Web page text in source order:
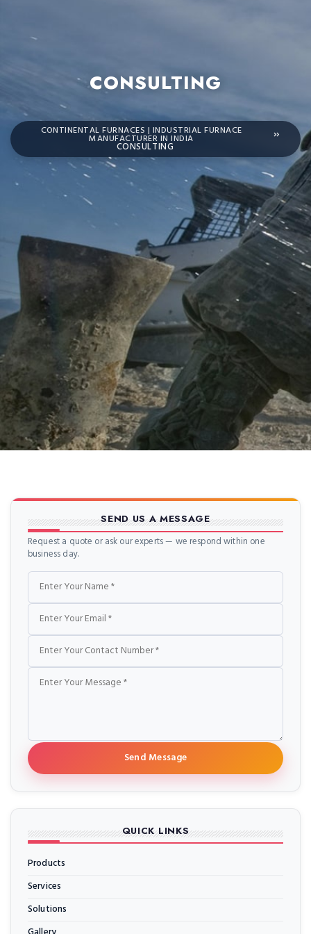
CONSULTING
CONTINENTAL FURNACES | INDUSTRIAL FURNACE
MANUFACTURER IN INDIA
CONSULTING
SEND US A MESSAGE
Request a quote or ask our experts — we respond within one
business day.
Name
Email
Phone
Message
Send Message
QUICK LINKS
Products
Services
Solutions